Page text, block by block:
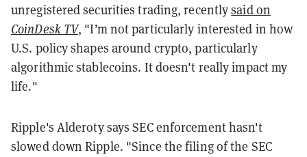
unregistered securities trading, recentlysaid on
CoinDesk TV, "I’m not particularly interested in how
U.S. policy shapes around crypto, particularly
algorithmic stablecoins. It doesn't really impact my
life."
Ripple's Alderoty says SEC enforcement hasn't
slowed down Ripple. "Since the filing of the SEC